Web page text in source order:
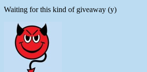
Waiting for this kind of giveaway (y)